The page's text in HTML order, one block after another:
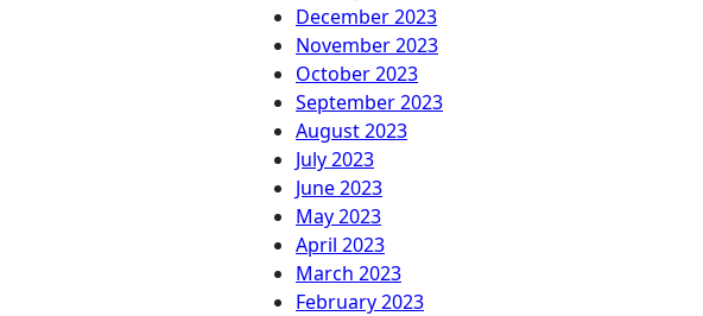
December 2023
November 2023
October 2023
September 2023
August 2023
July 2023
June 2023
May 2023
April 2023
March 2023
February 2023